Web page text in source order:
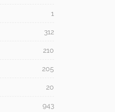
1
312
210
205
20
943